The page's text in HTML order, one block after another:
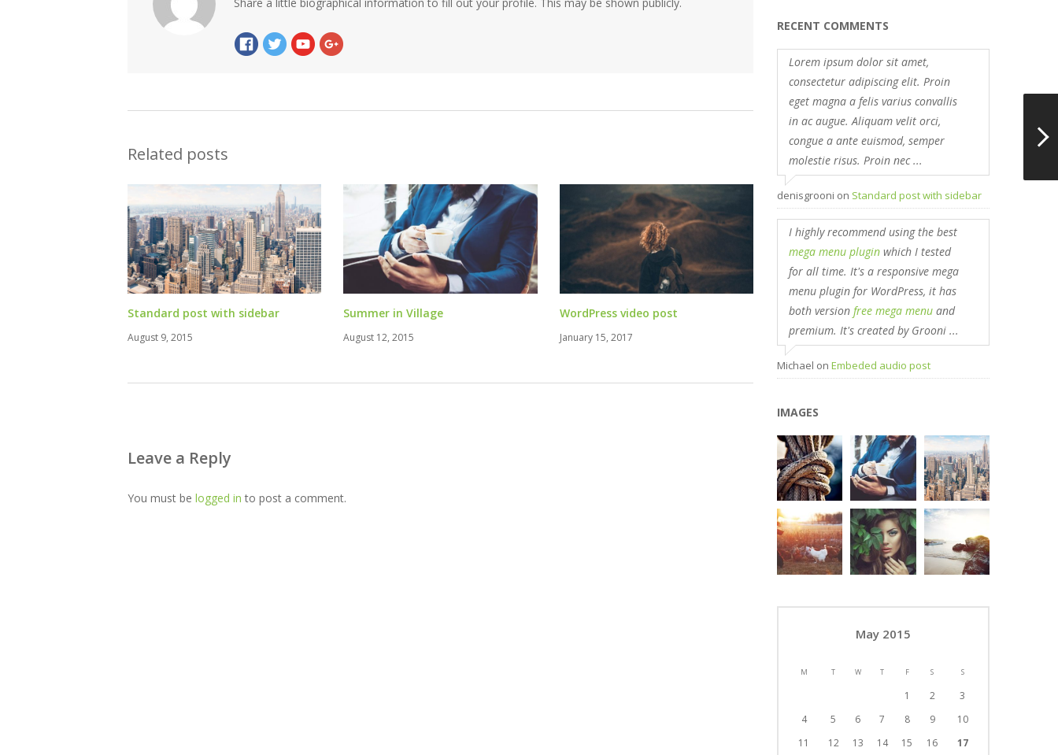
Related posts
Standard post with sidebar
August 9, 2015
Summer in Village
August 12, 2015
WordPress video post
January 15, 2017
Leave a Reply
You must be logged in to post a comment.
RECENT COMMENTS
Lorem ipsum dolor sit amet,
consectetur adipiscing elit. Proin
eget magna a felis varius convallis
in ac augue. Aliquam velit orci,
congue a ante euismod, semper
molestie risus. Proin nec ...
denisgrooni on Standard post with sidebar
I highly recommend using the best
mega menu plugin which I tested
for all time. It's a responsive mega
menu plugin for WordPress, it has
both version free mega menu and
premium. It's created by Grooni ...
Michael on Embeded audio post
IMAGES
May 2015
M T W T F S S
1 2
3
4
5 6 7 8 9
10
11
12 13 14 15 16
17